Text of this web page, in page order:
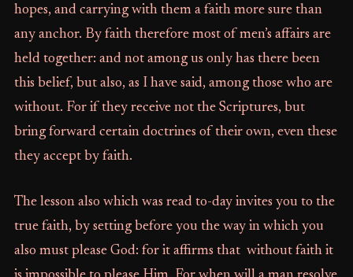
hopes, and carrying with them a faith more sure than
any anchor. By faith therefore most of men’s affairs are
held together: and not among us only has there been
this belief, but also, as I have said, among those who are
without. For if they receive not the Scriptures, but
bring forward certain doctrines of their own, even these
they accept by faith.
The lesson also which was read to-day invites you to the
true faith, by setting before you the way in which you
also must please God: for it affirms that without faith it